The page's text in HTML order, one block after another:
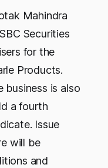
Mahindra
Securities
for the
Products.
business is also
a fourth
Issue
will be
and